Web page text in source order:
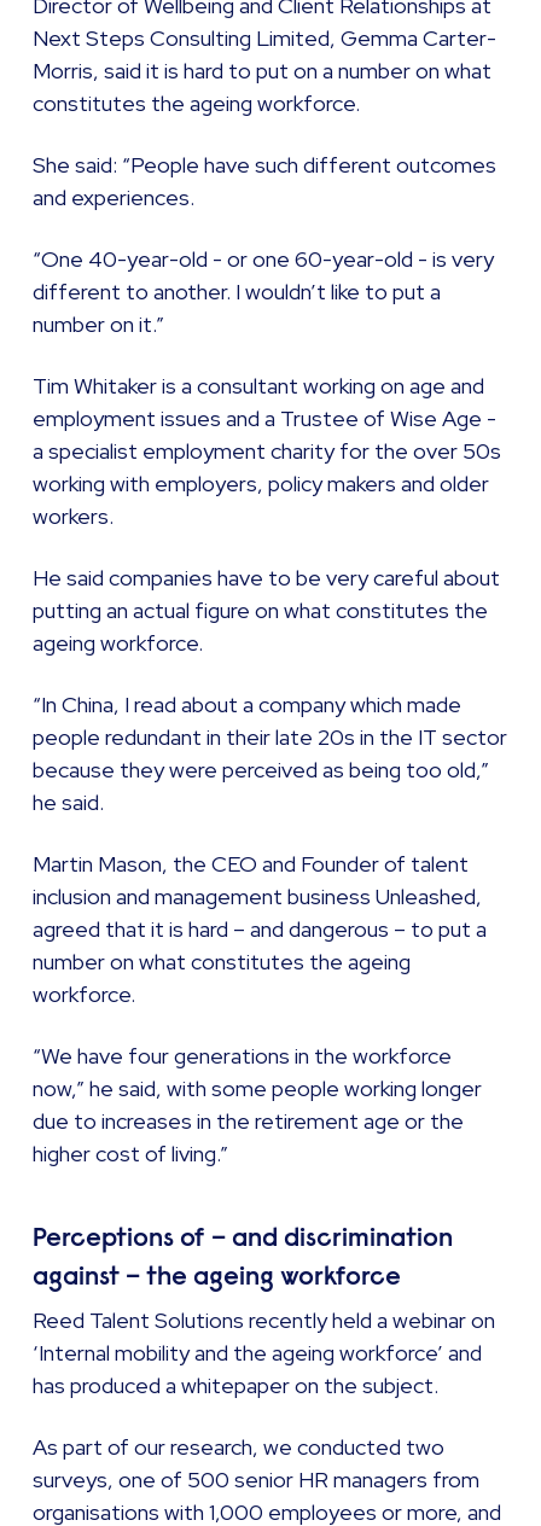
Next Steps Consulting Limited, Gemma Carter-
Morris, said it is hard to put on a number on what
constitutes the ageing workforce.
She said: “People have such different outcomes
and experiences.
“One 40-year-old - or one 60-year-old - is very
different to another. I wouldn’t like to put a
number on it.”
Tim Whitaker is a consultant working on age and
employment issues and a Trustee of Wise Age -
a specialist employment charity for the over 50s
working with employers, policy makers and older
workers.
He said companies have to be very careful about
putting an actual figure on what constitutes the
ageing workforce.
“In China, I read about a company which made
people redundant in their late 20s in the IT sector
because they were perceived as being too old,”
he said.
Martin Mason, the CEO and Founder of talent
inclusion and management business Unleashed,
agreed that it is hard – and dangerous – to put a
number on what constitutes the ageing
workforce.
“We have four generations in the workforce
now,” he said, with some people working longer
due to increases in the retirement age or the
higher cost of living.”
Perceptions of – and discrimination
against – the ageing workforce
Reed Talent Solutions recently held a webinar on
‘Internal mobility and the ageing workforce’ and
has produced a whitepaper on the subject.
As part of our research, we conducted two
surveys, one of 500 senior HR managers from
organisations with 1,000 employees or more, and